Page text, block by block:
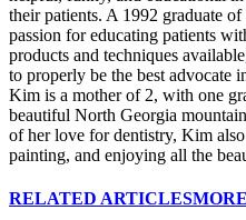
their patients. A 1992 graduate
passion for educating patients
products and techniques
to properly be the best advocate
Kim is a mother of 2, with one
beautiful North Georgia
of her love for dentistry, Kim
painting, and enjoying all the
RELATED ARTICLES